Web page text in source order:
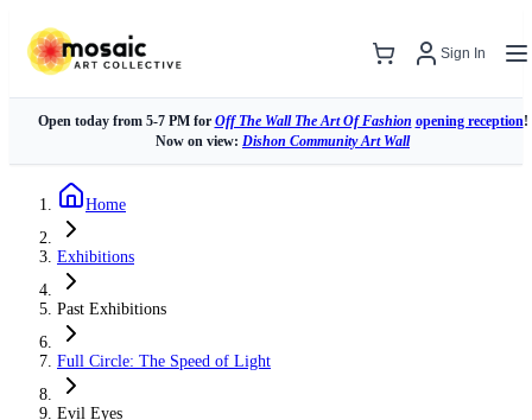
Sign In
Open today from 5-7 PM for Off The Wall The Art Of Fashion opening reception!
Now on view: Dishon Community Art Wall
Home
Exhibitions
Past Exhibitions
Full Circle: The Speed of Light
Evil Eyes